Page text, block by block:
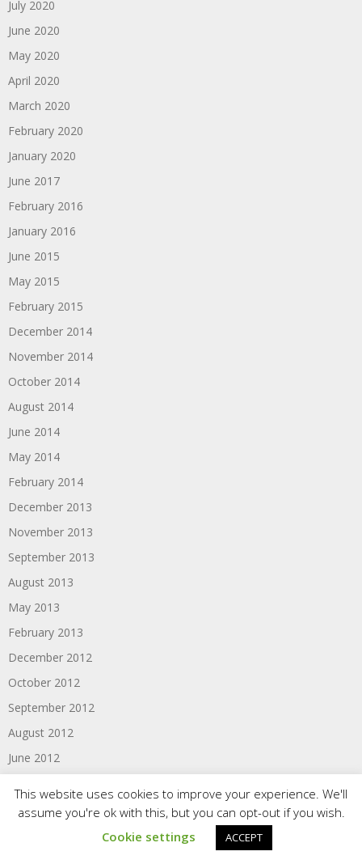
July 2020
June 2020
May 2020
April 2020
March 2020
February 2020
January 2020
June 2017
February 2016
January 2016
June 2015
May 2015
February 2015
December 2014
November 2014
October 2014
August 2014
June 2014
May 2014
February 2014
December 2013
November 2013
September 2013
August 2013
May 2013
February 2013
December 2012
October 2012
September 2012
August 2012
June 2012
April 2012
This website uses cookies to improve your experience. We'll
assume you're ok with this, but you can opt-out if you wish.
Cookie settings
ACCEPT